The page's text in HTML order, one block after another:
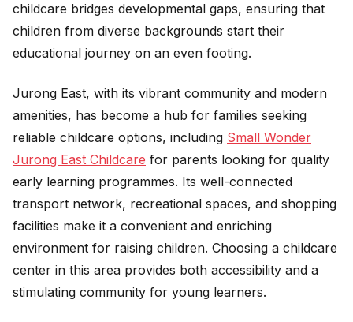
childcare bridges developmental gaps, ensuring that
children from diverse backgrounds start their
educational journey on an even footing.
Jurong East, with its vibrant community and modern
amenities, has become a hub for families seeking
reliable childcare options, including Small Wonder
Jurong East Childcare for parents looking for quality
early learning programmes. Its well-connected
transport network, recreational spaces, and shopping
facilities make it a convenient and enriching
environment for raising children. Choosing a childcare
center in this area provides both accessibility and a
stimulating community for young learners.